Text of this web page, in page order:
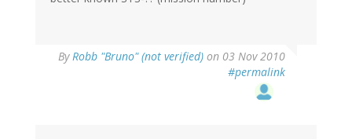
ByRobb "Bruno" (not verified) on 03 Nov 2010
#permalink